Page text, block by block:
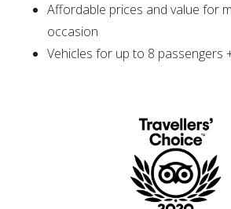
Affordable prices and value for
occasion
Vehicles for up to 8 passengers